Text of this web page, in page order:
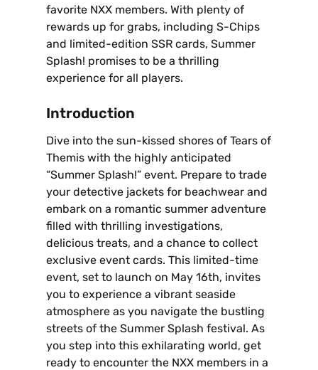
favorite NXX members. With plenty of
rewards up for grabs‚ including S-Chips
and limited-edition SSR cards‚ Summer
Splash! promises to be a thrilling
experience for all players.
Introduction
Dive into the sun-kissed shores of Tears of
Themis with the highly anticipated
“Summer Splash!” event. Prepare to trade
your detective jackets for beachwear and
embark on a romantic summer adventure
filled with thrilling investigations‚
delicious treats‚ and a chance to collect
exclusive event cards. This limited-time
event‚ set to launch on May 16th‚ invites
you to experience a vibrant seaside
atmosphere as you navigate the bustling
streets of the Summer Splash festival. As
you step into this exhilarating world‚ get
ready to encounter the NXX members in a